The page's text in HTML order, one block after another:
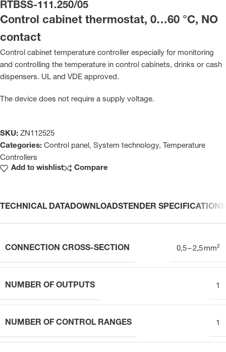
RTBSS-111.250/05
Control cabinet thermostat, 0…60 °C, NO
contact
Control cabinet temperature controller especially for monitoring
and controlling the temperature in control cabinets, drinks or cash
dispensers. UL and VDE approved.
The device does not require a supply voltage.
SKU: ZN112525
Categories: Control panel , System technology, Temperature
Controllers
Add to wishlist
Compare
TECHNICAL DATADOWNLOADSTENDER SPECIFICATION
CONNECTION CROSS-SECTION 0,5 – 2,5 mm²
NUMBER OF OUTPUTS 1
NUMBER OF CONTROL RANGES 1